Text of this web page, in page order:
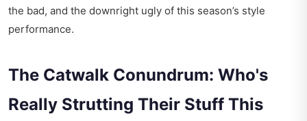
the bad, and the downright ugly of this season’s style
performance.
The Catwalk Conundrum: Who's
Really Strutting Their Stuff This